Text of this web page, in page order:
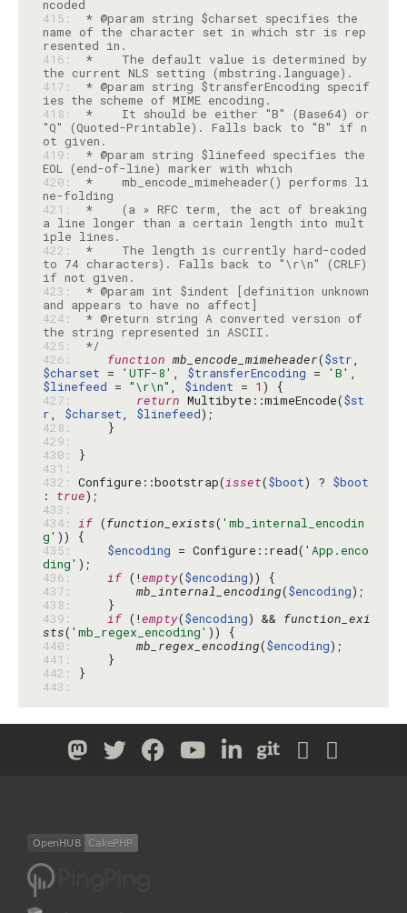
415:
* @param string $charset specifies the
name of the character set in which str is rep
416:
*    The default value is determined by
417:
* @param string $transferEncoding specif
418:
*    It should be either "B" (Base64) or
"Q" (Quoted-Printable). Falls back to "B" if n
419:
* @param string $linefeed specifies the
420:
*    mb_encode_mimeheader() performs li
421:
*    (a » RFC term, the act of breaking
a line longer than a certain length into mult
422:
*    The length is currently hard-coded
to 74 characters). Falls back to "\r\n" (CRLF)
423:
* @param int $indent [definition unknown
424:
* @return string A converted version of
425:
*/
426:
function mb_encode_mimeheader($str
$charset = 'UTF-8' , $transferEncoding = 'B'
$linefeed = "\r\n" , $indent = 1
427:
return Multibyte::mimeEncode($st
r, $charset, $linefeed
428:
429:
430:
431:
432: Configure::bootstrap(isset($boot) ? $boot
: true
433:
434: if (function_exists( 'mb_internal_encodin
g'
435:
$encoding = Configure::read( 'App.enco
ding'
436:
if (!empty($encoding
437:
mb_internal_encoding($encoding
438:
439:
if (!empty($encoding) && function_exi
sts( 'mb_regex_encoding'
440:
mb_regex_encoding($encoding
441:
442:
443: